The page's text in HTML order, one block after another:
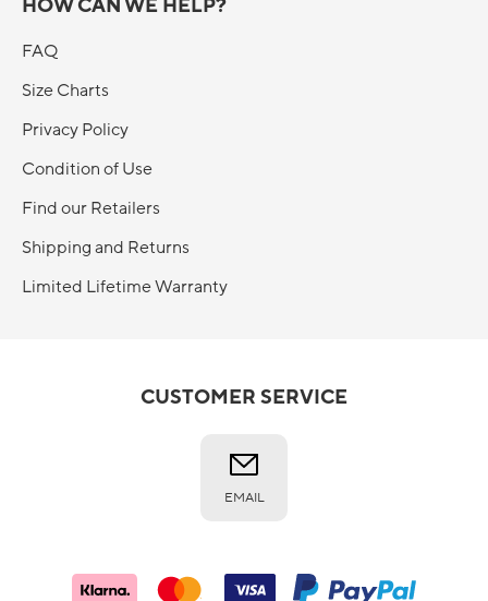
HOW CAN WE HELP?
FAQ
Size Charts
Privacy Policy
Condition of Use
Find our Retailers
Shipping and Returns
Limited Lifetime Warranty
CUSTOMER SERVICE
EMAIL